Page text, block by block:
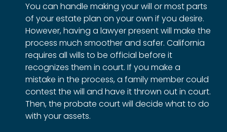
You can handle making your will or most parts
of your estate plan on your own if you desire.
However, having a lawyer present will make the
process much smoother and safer. California
requires all wills to be official before it
recognizes them in court. If you make a
mistake in the process, a family member could
contest the will and have it thrown out in court.
Then, the probate court will decide what to do
with your assets.